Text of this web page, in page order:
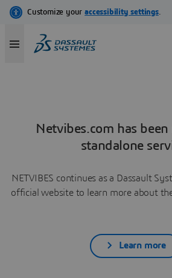
Netvibes.com has
standalone
NETVIBES continues as a Dassault
official website to learn more about
Learn more